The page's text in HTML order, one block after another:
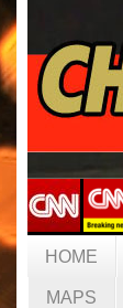
HOME
MAPS